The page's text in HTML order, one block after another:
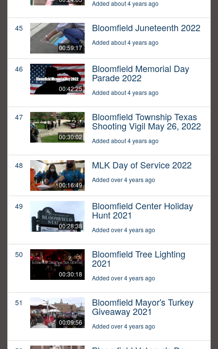
Added about 4 years ago
45
00:59:17
Bloomfield Juneteenth 2022
Added about 4 years ago
46
00:42:25
Bloomfield Memorial Day
Parade 2022
Added about 4 years ago
47
00:30:02
Bloomfield Township Texas
Shooting Vigil May 26, 2022
Added about 4 years ago
48
00:16:49
MLK Day of Service 2022
Added over 4 years ago
49
00:28:38
Bloomfield Center Holiday
Hunt 2021
Added over 4 years ago
50
00:30:18
Bloomfield Tree Lighting
2021
Added over 4 years ago
51
00:09:56
Bloomfield Mayor's Turkey
Giveaway 2021
Added over 4 years ago